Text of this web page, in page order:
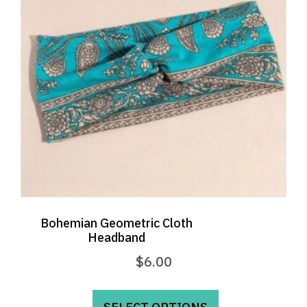
be
chosen
on
the
product
page
Bohemian Geometric Cloth
Headband
$6.00
This